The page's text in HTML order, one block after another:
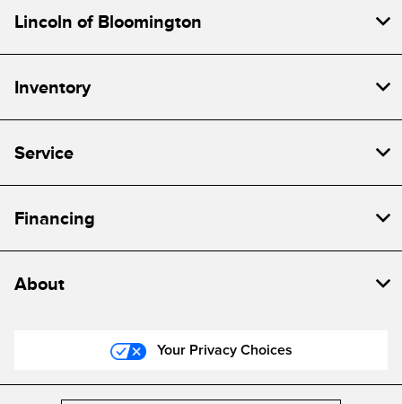
Lincoln of Bloomington
Inventory
Service
Financing
About
Your Privacy Choices